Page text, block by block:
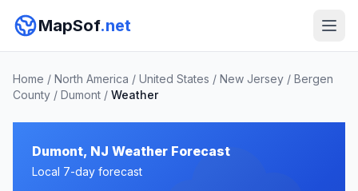
MapSof.net
Home / North America / United States / New Jersey / Bergen
County / Dumont / Weather
Dumont, NJ Weather Forecast
Local 7-day forecast